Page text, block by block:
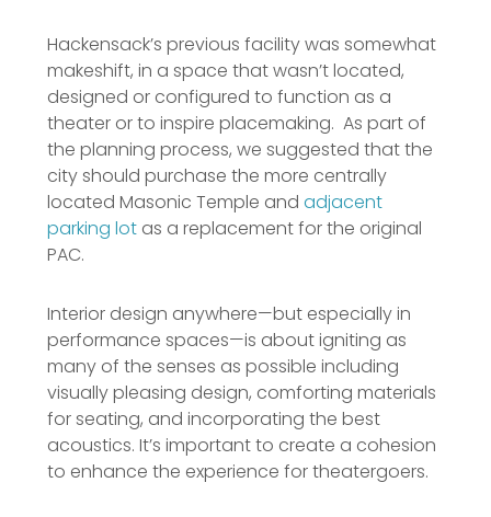
Hackensack’s previous facility was somewhat
makeshift, in a space that wasn’t located,
designed or configured to function as a
theater or to inspire placemaking. As part of
the planning process, we suggested that the
city should purchase the more centrally
located Masonic Temple and adjacent
parking lotas a replacement for the original
PAC.
Interior design anywhere—but especially in
performance spaces—is about igniting as
many of the senses as possible including
visually pleasing design, comforting materials
for seating, and incorporating the best
acoustics. It’s important to create a cohesion
to enhance the experience for theatergoers.